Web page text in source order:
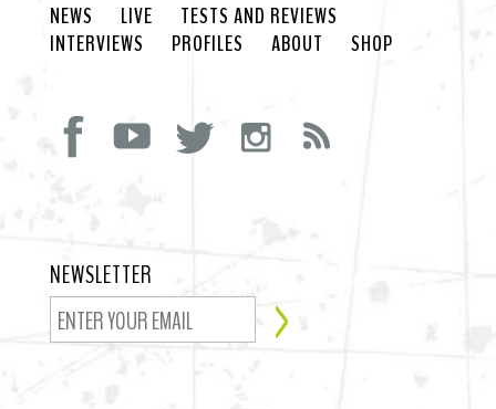
NEWS LIVE
TESTS AND REVIEWS
INTERVIEWS
PROFILES ABOUT SHOP
NEWSLETTER